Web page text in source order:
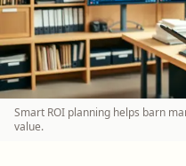
Smart ROI planning helps barn
value.